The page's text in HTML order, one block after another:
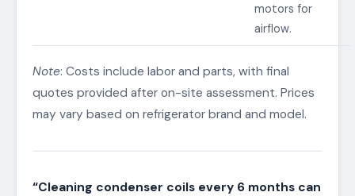
motors for
airflow.
Note: Costs include labor and parts, with final
quotes provided after on-site assessment. Prices
may vary based on refrigerator brand and model.
“Cleaning condenser coils every 6 months can